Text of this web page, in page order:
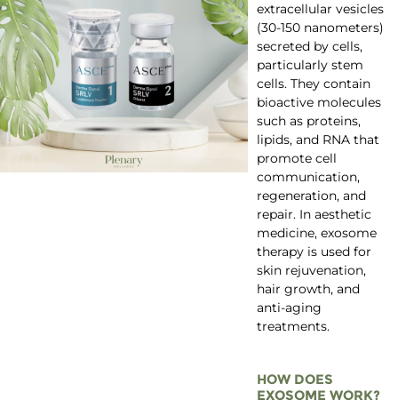
extracellular vesicles
(30-150 nanometers)
secreted by cells,
particularly stem
cells. They contain
bioactive molecules
such as proteins,
lipids, and RNA that
promote cell
communication,
regeneration, and
repair. In aesthetic
medicine, exosome
therapy is used for
skin rejuvenation,
hair growth, and
anti-aging
treatments.
HOW DOES
EXOSOME WORK?